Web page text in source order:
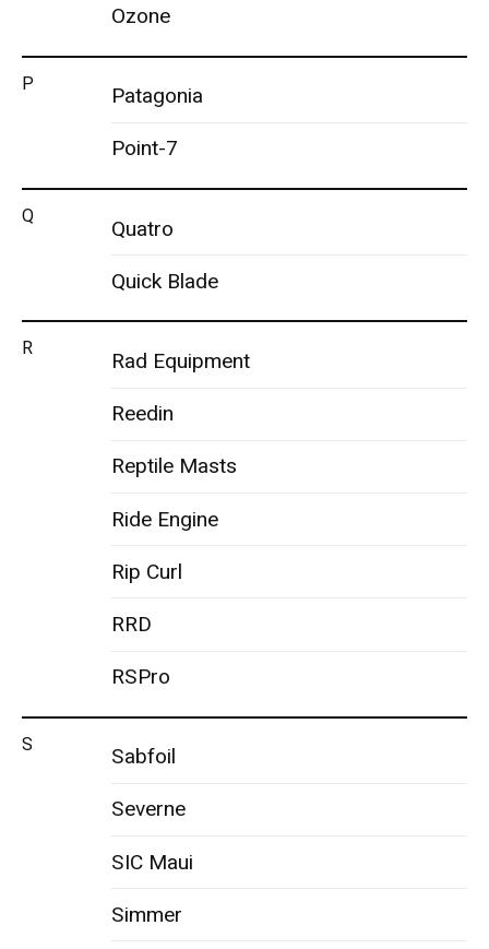
Ozone
P
Patagonia
Point-7
Q
Quatro
Quick Blade
R
Rad Equipment
Reedin
Reptile Masts
Ride Engine
Rip Curl
RRD
RSPro
S
Sabfoil
Severne
SIC Maui
Simmer